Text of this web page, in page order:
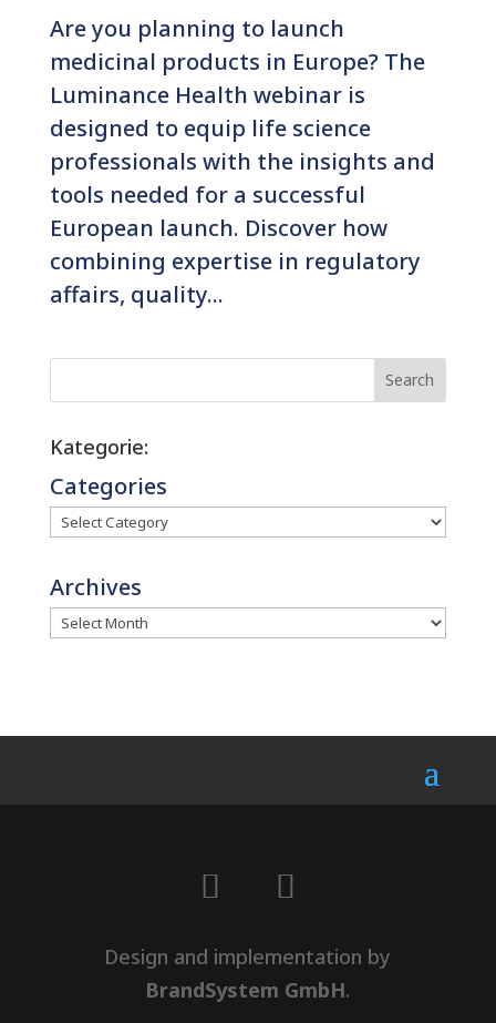
Are you planning to launch
medicinal products in Europe? The
Luminance Health webinar is
designed to equip life science
professionals with the insights and
tools needed for a successful
European launch. Discover how
combining expertise in regulatory
affairs, quality...
Search
Kategorie:
Categories
Archives
Design and implementation by
BrandSystem GmbH.